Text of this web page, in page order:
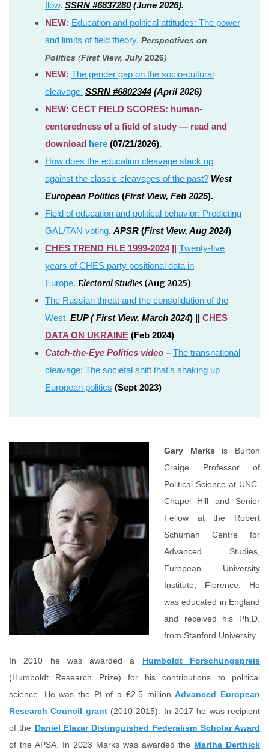
flow. SSRN #6837280 (June 2026).
NEW: Education and political attitudes: The power
and limits of field theory. Perspectives on
Politics (First View, July 2026)
NEW: The gender gap on the socio-cultural
cleavage. SSRN #6802344 (April 2026)
NEW: CECT FIELD SCORES: human-
centeredness of a field of study — read and
download
here (07/21/2026).
How does the education cleavage stack up
against the classic cleavages of the past? West
European Politics (First View, Feb 2025).
Field of education and political behavior: Predicting
GAL/TAN voting. APSR (First View, Aug 2024)
CHES TREND FILE 1999-2024|| Twenty-five
years of CHES party positional data in
Europe. Electoral Studies (Aug 2025)
The Russian threat and the consolidation of the
West. EUP ( First View, March 2024) || CHES
DATA ON UKRAINE (Feb 2024)
Catch-the-Eye Politics video – The transnational
cleavage: The societal shift that’s shaking up
European politics (Sept 2023)
Gary Marks is Burton
Craige Professor of
Political Science at UNC-
Chapel Hill and Senior
Fellow at the Robert
Schuman Centre for
Advanced Studies,
European University
Institute, Florence. He
was educated in England
and received his Ph.D.
from Stanford University.
In 2010 he was awarded a Humboldt Forschungspreis
(Humboldt Research Prize) for his contributions to political
science. He was the PI of a €2.5 millionAdvanced European
Research Council grant (2010-2015). In 2017 he was recipient
of the Daniel Elazar Distinguished Federalism Scholar Award
of the APSA. In 2023 Marks was awarded the Martha Derthick